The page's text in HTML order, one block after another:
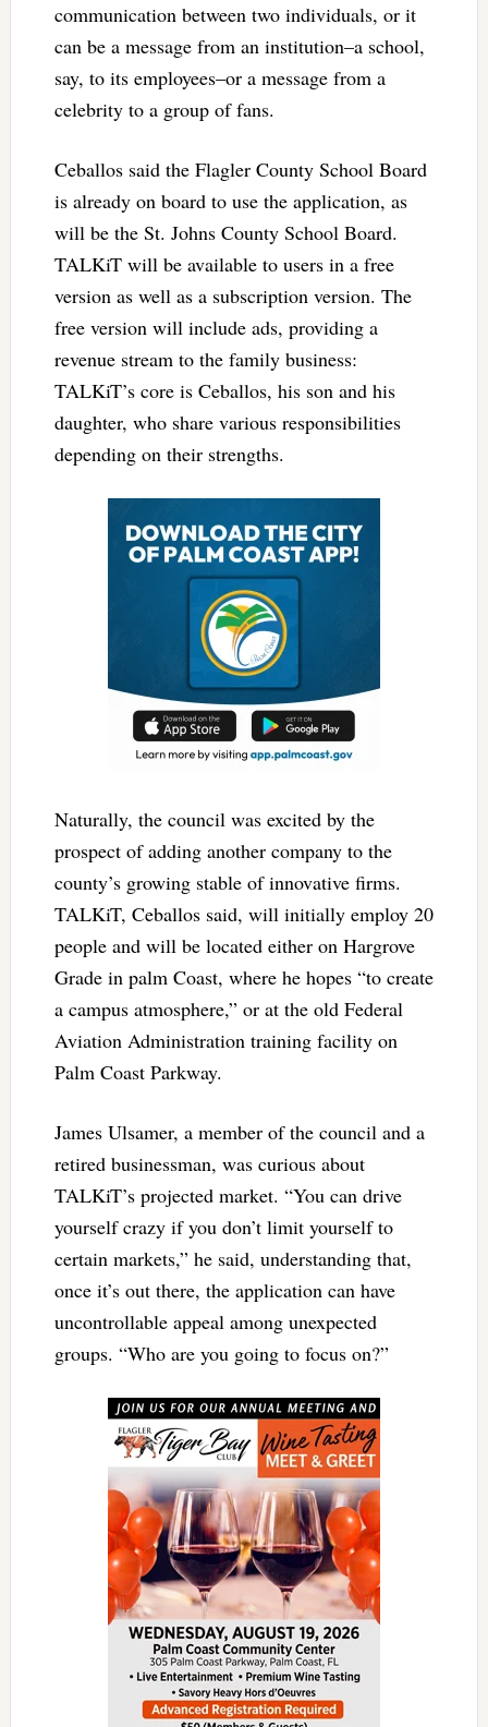
communication between two individuals, or it
can be a message from an institution–a school,
say, to its employees–or a message from a
celebrity to a group of fans.
Ceballos said the Flagler County School Board
is already on board to use the application, as
will be the St. Johns County School Board.
TALKiT will be available to users in a free
version as well as a subscription version. The
free version will include ads, providing a
revenue stream to the family business:
TALKiT’s core is Ceballos, his son and his
daughter, who share various responsibilities
depending on their strengths.
Naturally, the council was excited by the
prospect of adding another company to the
county’s growing stable of innovative firms.
TALKiT, Ceballos said, will initially employ 20
people and will be located either on Hargrove
Grade in palm Coast, where he hopes “to create
a campus atmosphere,” or at the old Federal
Aviation Administration training facility on
Palm Coast Parkway.
James Ulsamer, a member of the council and a
retired businessman, was curious about
TALKiT’s projected market. “You can drive
yourself crazy if you don’t limit yourself to
certain markets,” he said, understanding that,
once it’s out there, the application can have
uncontrollable appeal among unexpected
groups. “Who are you going to focus on?”